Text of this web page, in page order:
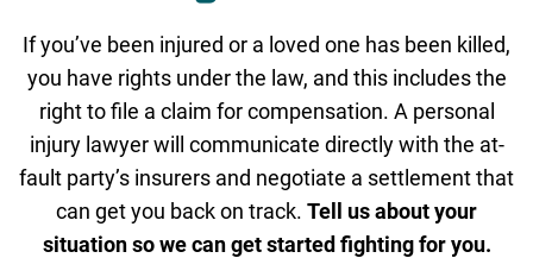
If you’ve been injured or a loved one has been killed,
you have rights under the law, and this includes the
right to file a claim for compensation. A personal
injury lawyer will communicate directly with the at-
fault party’s insurers and negotiate a settlement that
can get you back on track. Tell us about your
situation so we can get started fighting for you.